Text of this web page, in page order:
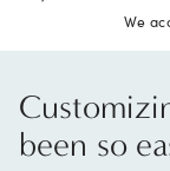
We
been so